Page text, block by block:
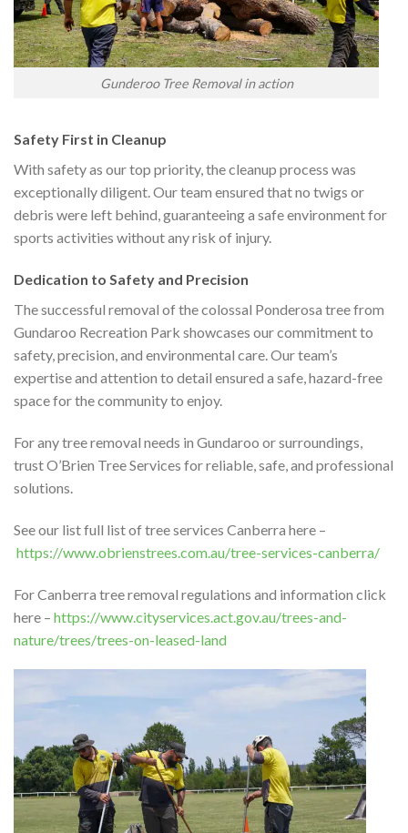
Gunderoo Tree Removal in action
Safety First in Cleanup
With safety as our top priority, the cleanup process was
exceptionally diligent. Our team ensured that no twigs or
debris were left behind, guaranteeing a safe environment for
sports activities without any risk of injury.
Dedication to Safety and Precision
The successful removal of the colossal Ponderosa tree from
Gundaroo Recreation Park showcases our commitment to
safety, precision, and environmental care. Our team’s
expertise and attention to detail ensured a safe, hazard-free
space for the community to enjoy.
For any tree removal needs in Gundaroo or surroundings,
trust O’Brien Tree Services for reliable, safe, and professional
solutions.
See our list full list of tree services Canberra here –
https://www.obrienstrees.com.au/tree-services-canberra/
For Canberra tree removal regulations and information click
here – https://www.cityservices.act.gov.au/trees-and-
nature/trees/trees-on-leased-land